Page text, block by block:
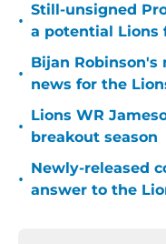
•
Still-unsigned
a potential Lions
•
Bijan Robinson's
news for the
•
Lions WR
breakout season
•
Newly-released
answer to the